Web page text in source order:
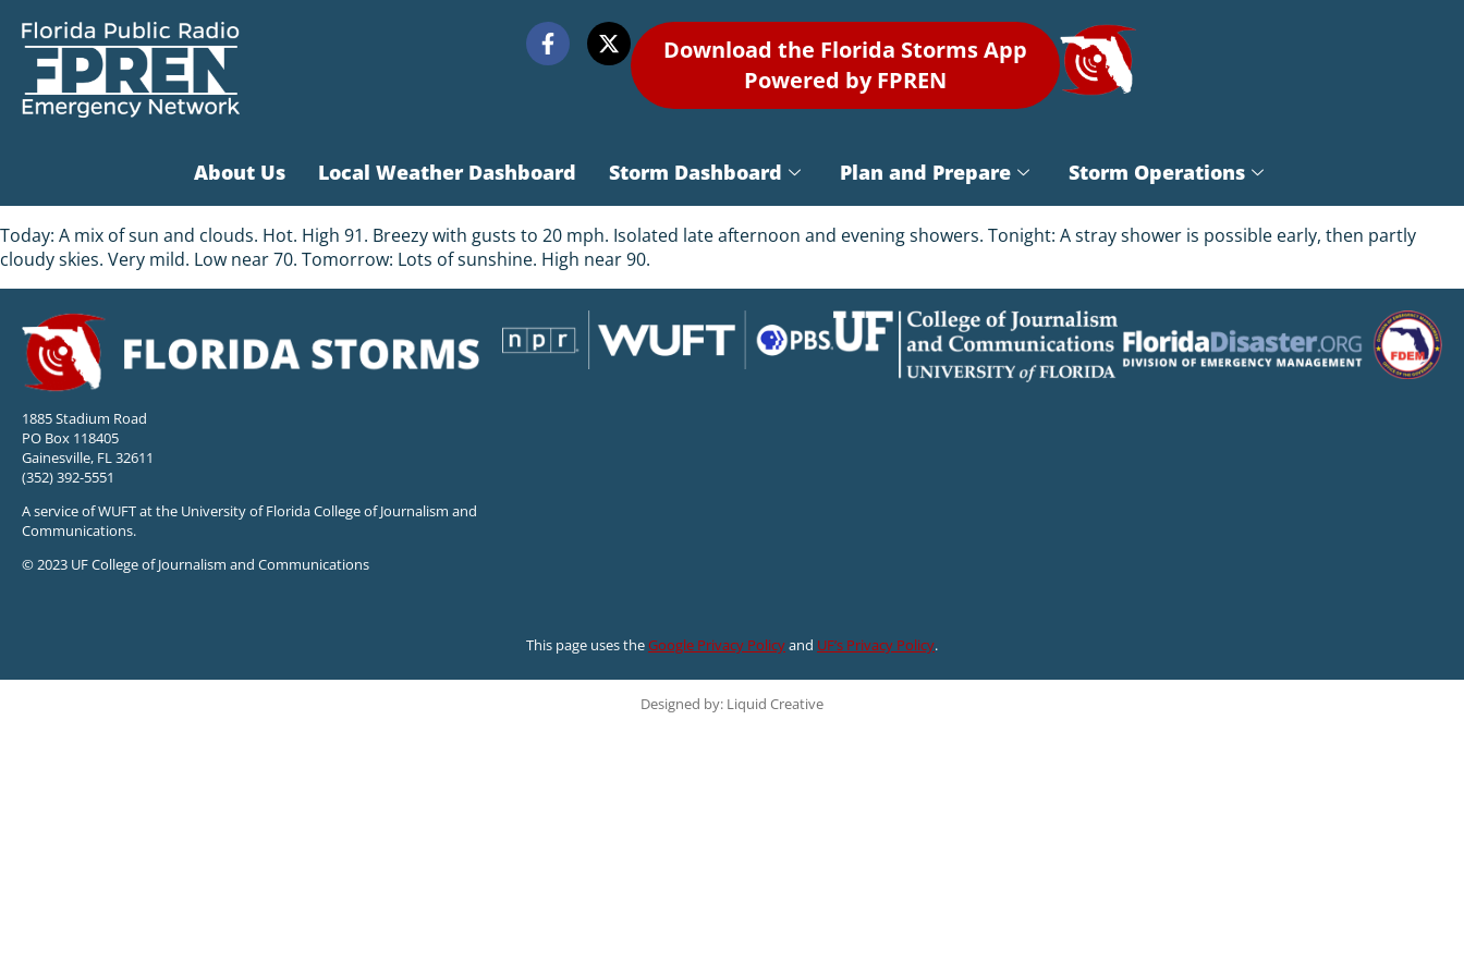
Download the Florida Storms App
Powered by FPREN
About Us Local Weather Dashboard Storm Dashboard Plan and Prepare Storm Operations
Today: A mix of sun and clouds. Hot. High 91. Breezy with gusts to 20 mph. Isolated late afternoon and evening showers. Tonight: A stray shower is possible early, then partly
cloudy skies. Very mild. Low near 70. Tomorrow: Lots of sunshine. High near 90.
1885 Stadium Road
PO Box 118405
Gainesville, FL 32611
(352) 392-5551
A service of WUFT at the University of Florida College of Journalism and
Communications.
© 2023 UF College of Journalism and Communications
This page uses theGoogle Privacy Policyand UF’s Privacy Policy.
Designed by: Liquid Creative